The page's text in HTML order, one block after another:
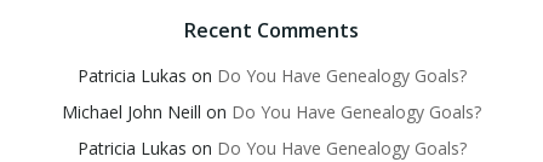
Recent Comments
Patricia Lukas on Do You Have Genealogy Goals?
Michael John Neill on Do You Have Genealogy Goals?
Patricia Lukas on Do You Have Genealogy Goals?